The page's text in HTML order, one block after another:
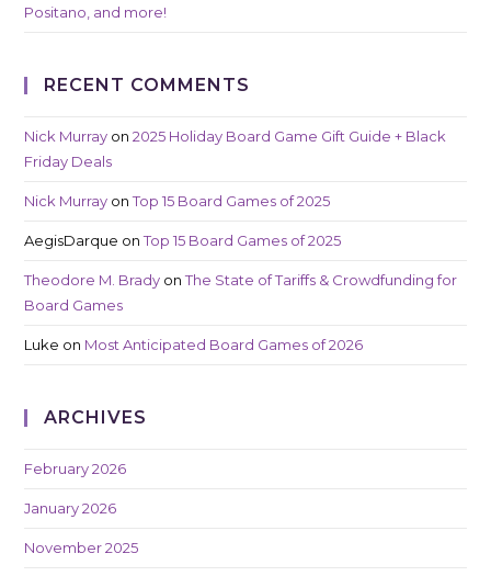
Positano, and more!
RECENT COMMENTS
Nick Murray on2025 Holiday Board Game Gift Guide + Black
Friday Deals
Nick Murray onTop 15 Board Games of 2025
AegisDarque onTop 15 Board Games of 2025
Theodore M. Brady onThe State of Tariffs & Crowdfunding for
Board Games
Luke on Most Anticipated Board Games of 2026
ARCHIVES
February 2026
January 2026
November 2025